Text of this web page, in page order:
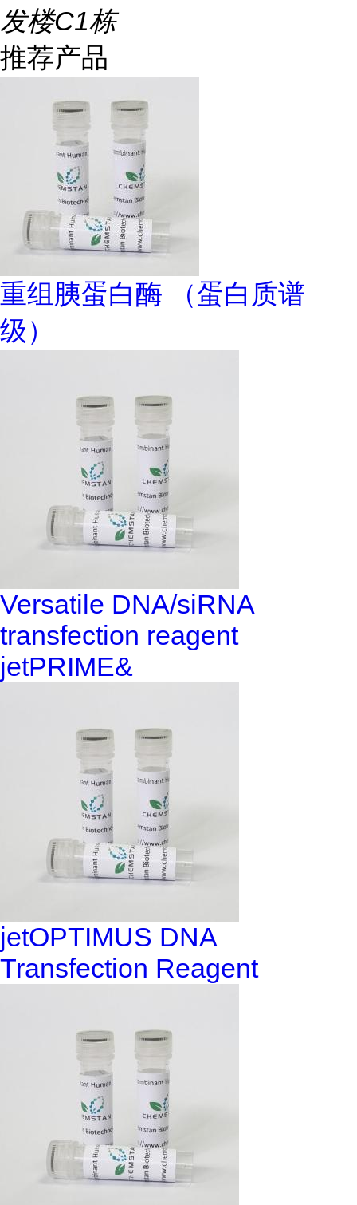
发楼C1栋
推荐产品
重组胰蛋白酶 （蛋白质谱
级）
Versatile DNA/siRNA
transfection reagent
jetPRIME&
jetOPTIMUS DNA
Transfection Reagent